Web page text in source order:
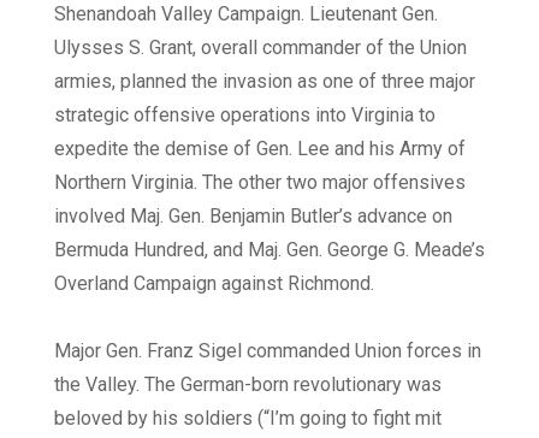
Shenandoah Valley Campaign. Lieutenant Gen.
Ulysses S. Grant, overall commander of the Union
armies, planned the invasion as one of three major
strategic offensive operations into Virginia to
expedite the demise of Gen. Lee and his Army of
Northern Virginia. The other two major offensives
involved Maj. Gen. Benjamin Butler’s advance on
Bermuda Hundred, and Maj. Gen. George G. Meade’s
Overland Campaign against Richmond.
Major Gen. Franz Sigel commanded Union forces in
the Valley. The German-born revolutionary was
beloved by his soldiers (“I’m going to fight mit